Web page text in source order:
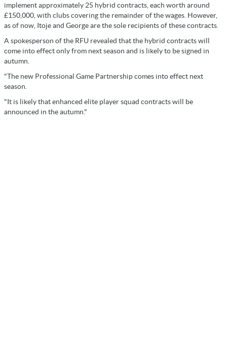
implement approximately 25 hybrid contracts, each worth around
£150,000, with clubs covering the remainder of the wages. However,
as of now, Itoje and George are the sole recipients of these contracts.
A spokesperson of the RFU revealed that the hybrid contracts will
come into effect only from next season and is likely to be signed in
autumn.
"The new Professional Game Partnership comes into effect next
season.
"It is likely that enhanced elite player squad contracts will be
announced in the autumn."